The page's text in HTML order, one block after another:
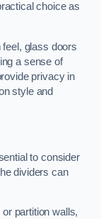
choice as
glass doors
a sense of
privacy in
style and
to consider
dividers can
partition walls,